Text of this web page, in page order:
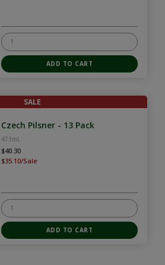
SALE
Czech Pilsner - 13 Pack
473mL
$40.30
$35.10/Sale